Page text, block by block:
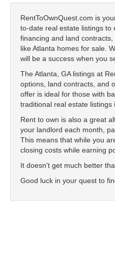
RentToOwnQuest.com is
to-date real estate listings to
financing and land
like Atlanta homes for sale.
will be a success when you
The Atlanta, GA listings at
options, land contracts, and
offer is ideal for those with
traditional real estate listings
Rent to own is also a great
your landlord each month,
This means that while you
closing costs while earning
It doesn't get much better
Good luck in your quest to